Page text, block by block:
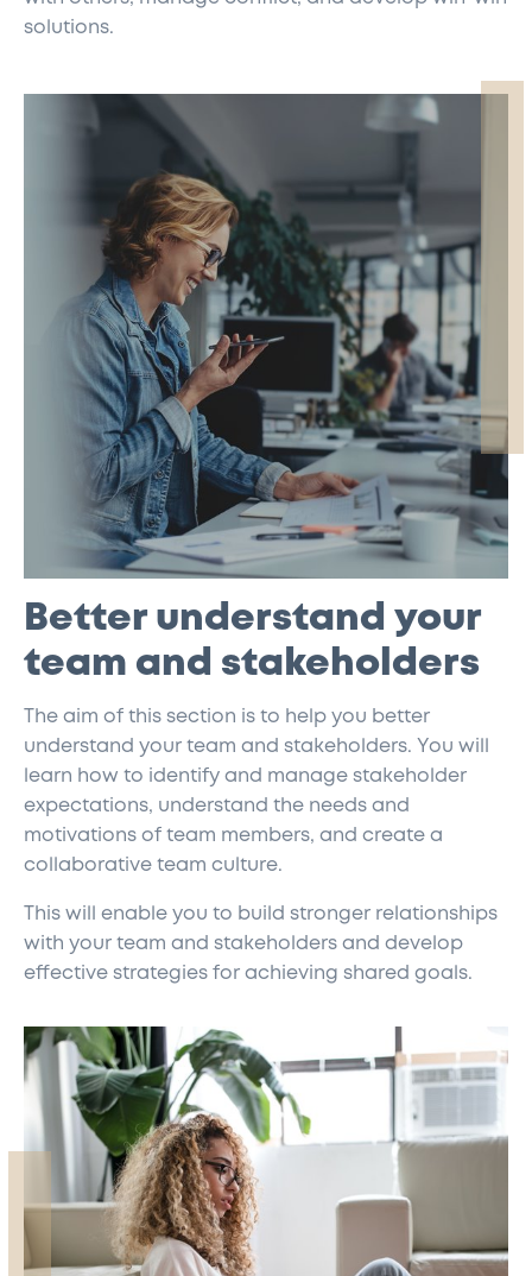
solutions.
Better understand your
team and stakeholders
The aim of this section is to help you better
understand your team and stakeholders. You will
learn how to identify and manage stakeholder
expectations, understand the needs and
motivations of team members, and create a
collaborative team culture.
This will enable you to build stronger relationships
with your team and stakeholders and develop
effective strategies for achieving shared goals.